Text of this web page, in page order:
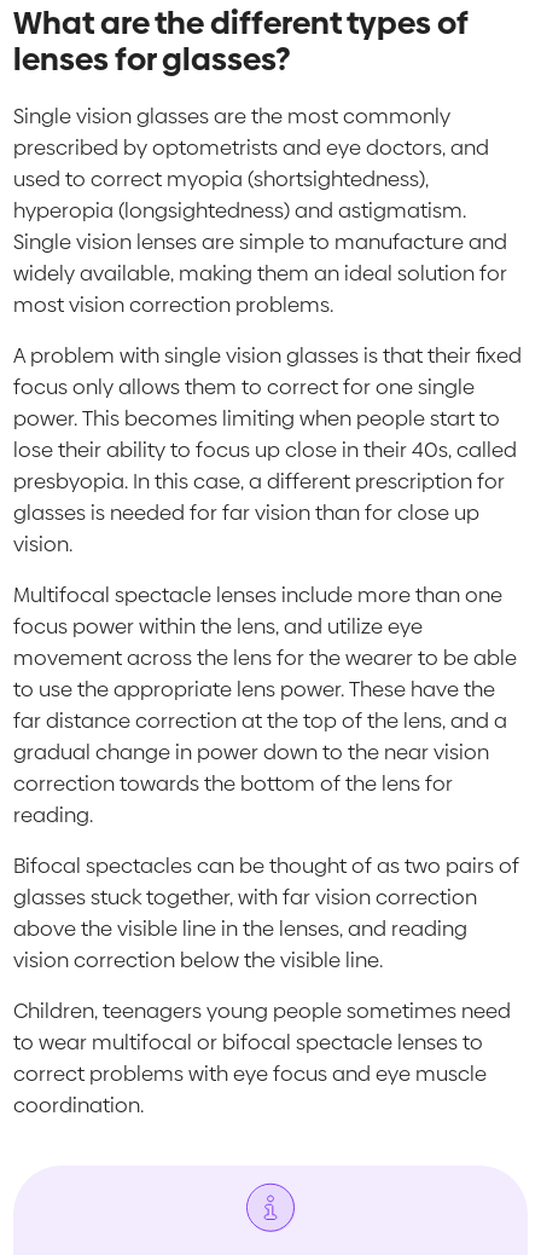
What are the different types of
lenses for glasses?
Single vision glasses are the most commonly
prescribed by optometrists and eye doctors, and
used to correct myopia (shortsightedness),
hyperopia (longsightedness) and astigmatism.
Single vision lenses are simple to manufacture and
widely available, making them an ideal solution for
most vision correction problems.
A problem with single vision glasses is that their fixed
focus only allows them to correct for one single
power. This becomes limiting when people start to
lose their ability to focus up close in their 40s, called
presbyopia. In this case, a different prescription for
glasses is needed for far vision than for close up
vision.
Multifocal spectacle lenses include more than one
focus power within the lens, and utilize eye
movement across the lens for the wearer to be able
to use the appropriate lens power. These have the
far distance correction at the top of the lens, and a
gradual change in power down to the near vision
correction towards the bottom of the lens for
reading.
Bifocal spectacles can be thought of as two pairs of
glasses stuck together, with far vision correction
above the visible line in the lenses, and reading
vision correction below the visible line.
Children, teenagers young people sometimes need
to wear multifocal or bifocal spectacle lenses to
correct problems with eye focus and eye muscle
coordination.